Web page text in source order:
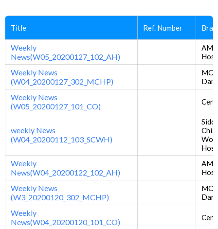
Title Ref. Number
Weekly
News(W05_20200127_102_AH)
Weekly News
(W04_20200127_302_MCHP)
Weekly News
(W05_20200127_101_CO)
weekly News
(W04_20200112_103_SCWH)
Weekly
News(W04_20200122_102_AH)
Weekly News
(W3_20200120_302_MCHP)
Weekly
News(W04_20200120_101_CO)